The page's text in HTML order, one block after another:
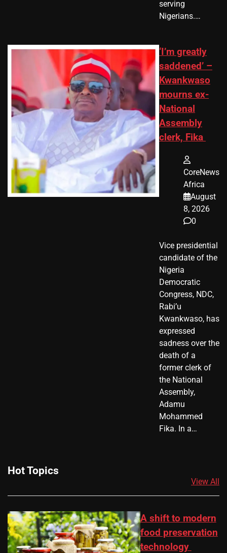
serving
Nigerians.…
‘I’m greatly
saddened’ –
Kwankwaso
mourns ex-
National
Assembly
clerk, Fika
CoreNews
Africa
August
8, 2026
0
Vice presidential
candidate of the
Nigeria
Democratic
Congress, NDC,
Rabi’u
Kwankwaso, has
expressed
sadness over the
death of a
former clerk of
the National
Assembly,
Adamu
Mohammed
Fika. In a…
Hot Topics
View All
A shift to modern
food preservation
technology